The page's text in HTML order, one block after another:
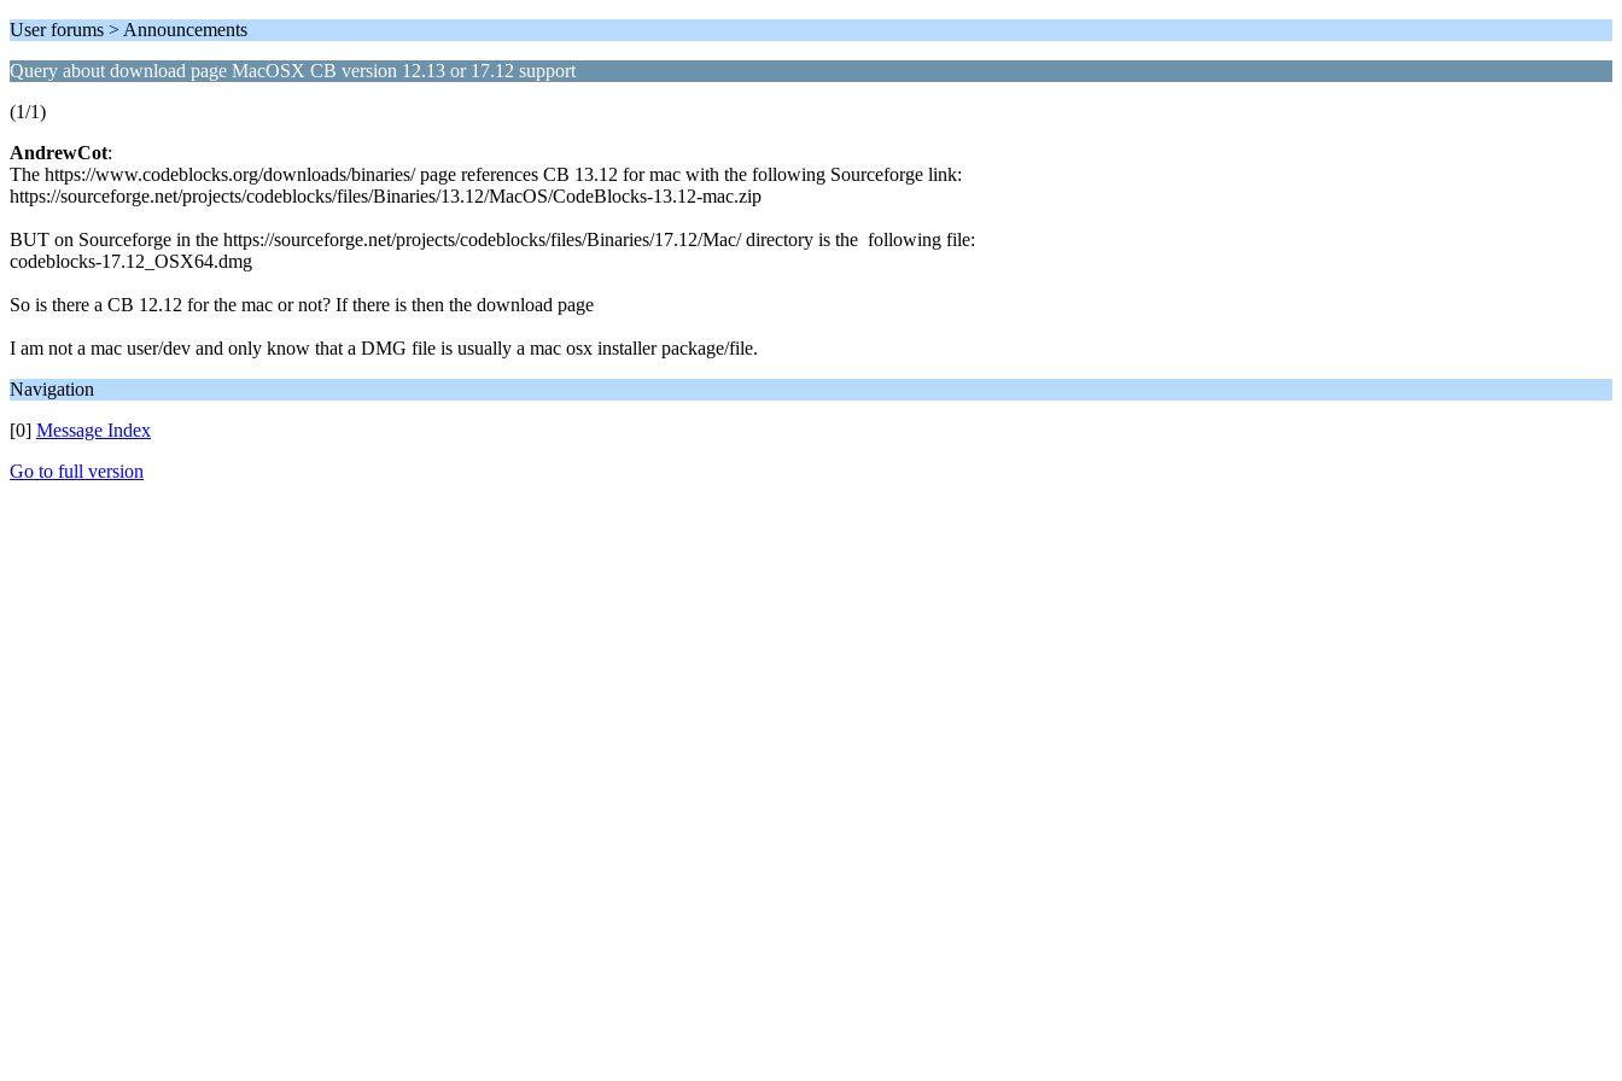
User forums > Announcements
Query about download page MacOSX CB version 12.13 or 17.12 support
(1/1)
AndrewCot:
The https://www.codeblocks.org/downloads/binaries/ page references CB 13.12 for mac with the following Sourceforge link:
https://sourceforge.net/projects/codeblocks/files/Binaries/13.12/MacOS/CodeBlocks-13.12-mac.zip
BUT on Sourceforge in the https://sourceforge.net/projects/codeblocks/files/Binaries/17.12/Mac/ directory is the following file:
codeblocks-17.12_OSX64.dmg
So is there a CB 12.12 for the mac or not? If there is then the download page
I am not a mac user/dev and only know that a DMG file is usually a mac osx installer package/file.
Navigation
[0] Message Index
Go to full version